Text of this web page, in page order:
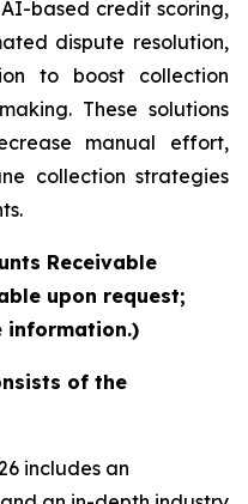
based credit scoring,
dispute resolution,
to boost collection
These solutions
manual effort,
collection strategies
Receivable
upon request;
information.)
of the
includes an